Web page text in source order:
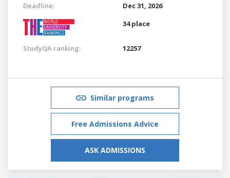
Deadline:
Dec 31, 2026
34 place
StudyQA ranking: 12257
Similar programs
Free Admissions Advice
ASK ADMISSIONS